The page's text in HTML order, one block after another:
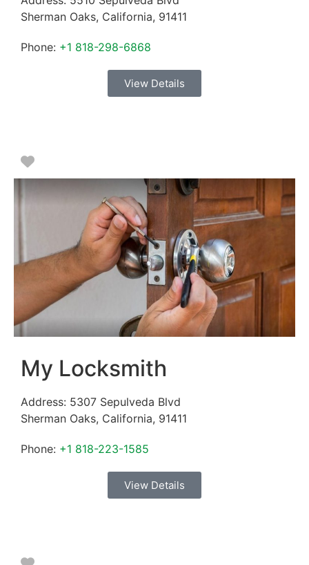
Sherman Oaks, California, 91411
Phone: +1 818-298-6868
View Details
Favorite
My Locksmith
Address: 5307 Sepulveda Blvd
Sherman Oaks, California, 91411
Phone: +1 818-223-1585
View Details